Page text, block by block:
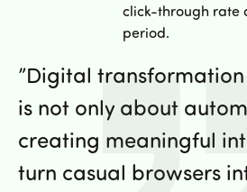
click-through rate
period.
”Digital
is not only about
creating meaningful
turn casual browsers